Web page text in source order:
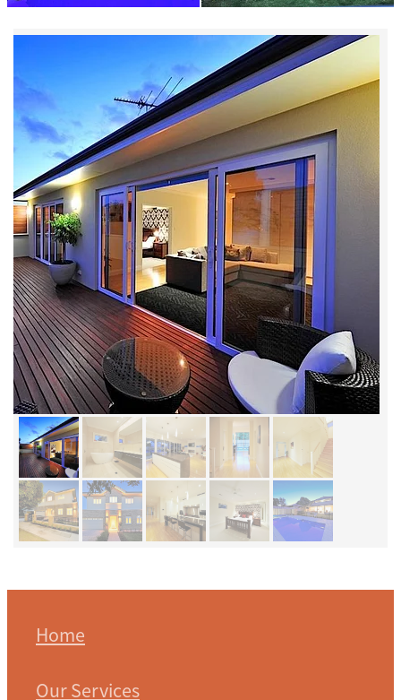
Home
Our Services